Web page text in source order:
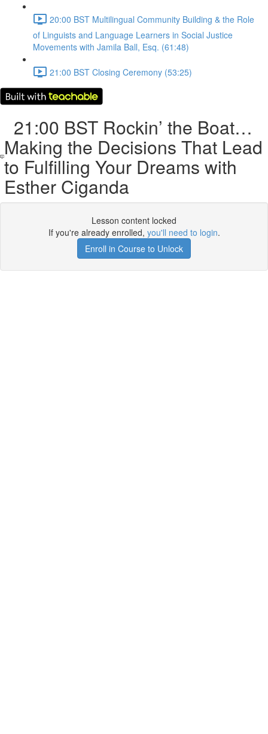
20:00 BST Multilingual Community Building & the Role
of Linguists and Language Learners in Social Justice
Movements with Jamila Ball, Esq. (61:48)
21:00 BST Closing Ceremony (53:25)
21:00 BST Rockin’ the Boat…
Making the Decisions That Lead
to Fulfilling Your Dreams with
Esther Ciganda
Lesson content locked
If you're already enrolled, you'll need to login.
Enroll in Course to Unlock